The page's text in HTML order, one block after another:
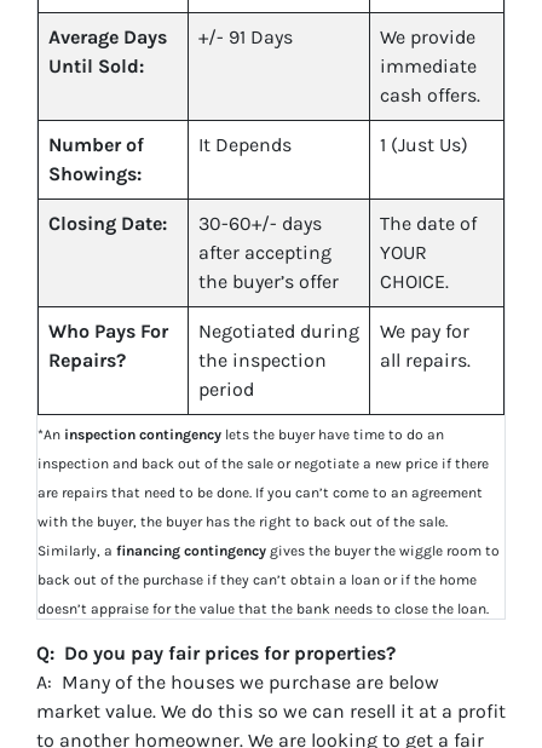
Average Days
Until Sold:
+/- 91 Days
We provide
immediate
cash offers.
Number of
Showings:
It Depends 1 (Just Us)
Closing Date:
30-60+/- days
after accepting
the buyer’s offer
The date of
YOUR
CHOICE.
Who Pays For
Repairs?
Negotiated during
the inspection
period
We pay for
all repairs.
*An inspection contingency lets the buyer have time to do an
inspection and back out of the sale or negotiate a new price if there
are repairs that need to be done. If you can’t come to an agreement
with the buyer, the buyer has the right to back out of the sale.
Similarly, a financing contingency gives the buyer the wiggle room to
back out of the purchase if they can’t obtain a loan or if the home
doesn’t appraise for the value that the bank needs to close the loan.
Q: Do you pay fair prices for properties?
A: Many of the houses we purchase are below
market value. We do this so we can resell it at a profit
to another homeowner. We are looking to get a fair